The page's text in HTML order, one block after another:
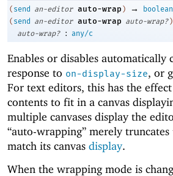
( send an-editor auto-wrap ) →
( send an-editor auto-wrap auto-wrap? )
auto-wrap?
: any/c
Enables or disables automatically
response to on-display-size, or
For text editors, this has the
contents to fit in a canvas
multiple canvases display the
“auto-wrapping” merely
match its canvas display.
When the wrapping mode is